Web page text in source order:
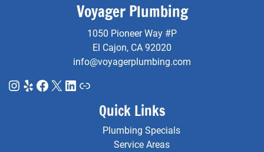
Voyager Plumbing
1050 Pioneer Way #P
El Cajon, CA 92020
info@voyagerplumbing.com
Instagram
YelpFacebook
X LinkedIn
Link
Quick Links
Plumbing Specials
Service Areas